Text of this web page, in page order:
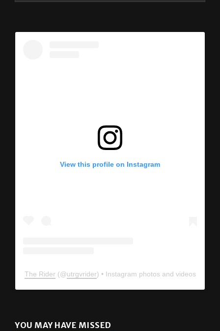
View this profile on Instagram
The Rider (@utrgvrider) • Instagram photos and videos
YOU MAY HAVE MISSED